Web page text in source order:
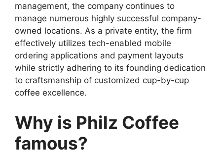
management, the company continues to
manage numerous highly successful company-
owned locations. As a private entity, the firm
effectively utilizes tech-enabled mobile
ordering applications and payment layouts
while strictly adhering to its founding dedication
to craftsmanship of customized cup-by-cup
coffee excellence.
Why is Philz Coffee
famous?